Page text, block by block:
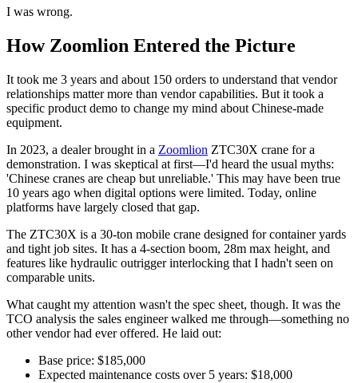
I was wrong.
How Zoomlion Entered the Picture
It took me 3 years and about 150 orders to understand that vendor
relationships matter more than vendor capabilities. But it took a
specific product demo to change my mind about Chinese-made
equipment.
In 2023, a dealer brought in a Zoomlion ZTC30X crane for a
demonstration. I was skeptical at first—I'd heard the usual myths:
'Chinese cranes are cheap but unreliable.' This may have been true
10 years ago when digital options were limited. Today, online
platforms have largely closed that gap.
The ZTC30X is a 30-ton mobile crane designed for container yards
and tight job sites. It has a 4-section boom, 28m max height, and
features like hydraulic outrigger interlocking that I hadn't seen on
comparable units.
What caught my attention wasn't the spec sheet, though. It was the
TCO analysis the sales engineer walked me through—something no
other vendor had ever offered. He laid out:
Base price: $185,000
Expected maintenance costs over 5 years: $18,000